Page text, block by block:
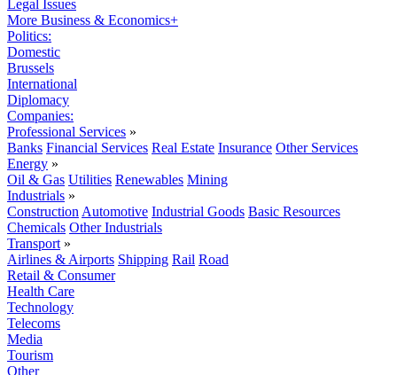
Legal Issues
More Business & Economics+
Politics:
Domestic
Brussels
International
Diplomacy
Companies:
Professional Services »
Banks Financial Services Real Estate Insurance Other Services
Energy »
Oil & Gas Utilities Renewables Mining
Industrials »
Construction Automotive Industrial Goods Basic Resources
Chemicals Other Industrials
Transport »
Airlines & Airports Shipping Rail Road
Retail & Consumer
Health Care
Technology
Telecoms
Media
Tourism
Other